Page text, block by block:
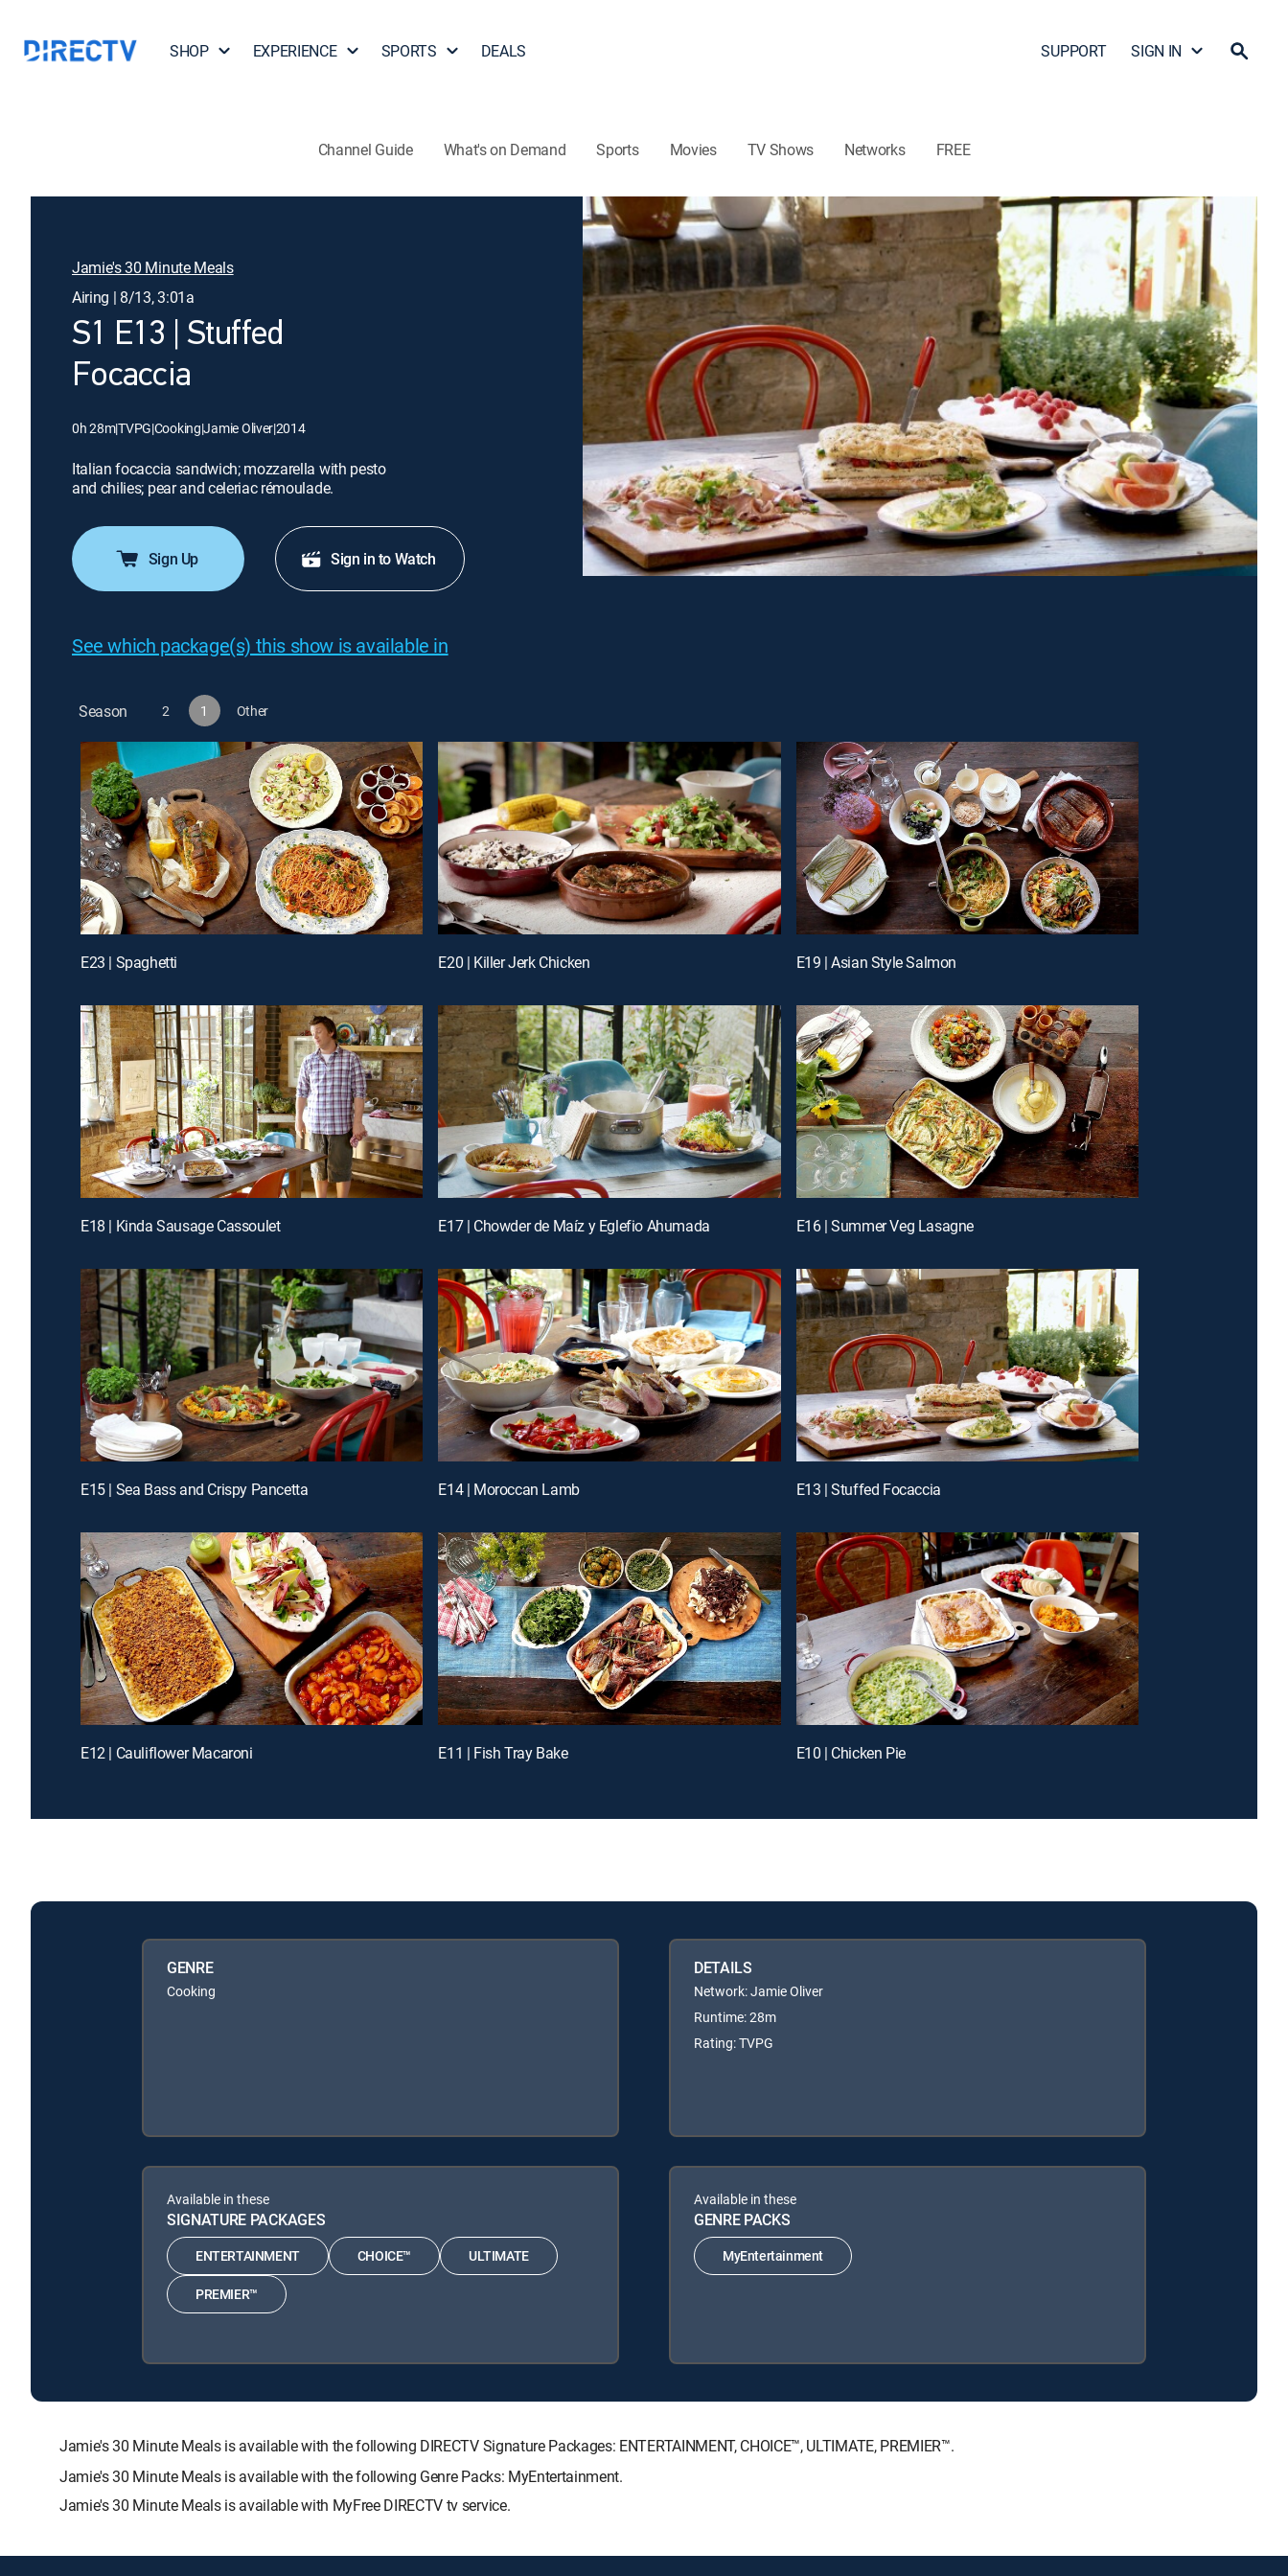
SHOP EXPERIENCE SPORTS DEALS SUPPORT SIGN IN
Channel Guide What's on Demand Sports Movies TV Shows Networks FREE
Jamie's 30 Minute Meals
Airing | 8/13, 3:01a
S1 E13 | Stuffed
Focaccia
0h 28m|TVPG|Cooking|Jamie Oliver|2014
Italian focaccia sandwich; mozzarella with pesto
and chilies; pear and celeriac rémoulade.
Sign Up Sign in to Watch
See which package(s) this show is available in
Season 2 1 Other
E23 | Spaghetti E20 | Killer Jerk Chicken E19 | Asian Style Salmon
E18 | Kinda Sausage Cassoulet E17 | Chowder de Maíz y Eglefio Ahumada E16 | Summer Veg Lasagne
E15 | Sea Bass and Crispy Pancetta E14 | Moroccan Lamb E13 | Stuffed Focaccia
E12 | Cauliflower Macaroni E11 | Fish Tray Bake E10 | Chicken Pie
GENRE
Cooking
DETAILS
Network: Jamie Oliver
Runtime: 28m
Rating: TVPG
Available in these
SIGNATURE PACKAGES
ENTERTAINMENT CHOICE™ ULTIMATE
PREMIER™
Available in these
GENRE PACKS
MyEntertainment
Jamie's 30 Minute Meals is available with the following DIRECTV Signature Packages: ENTERTAINMENT, CHOICE™, ULTIMATE, PREMIER™.
Jamie's 30 Minute Meals is available with the following Genre Packs: MyEntertainment.
Jamie's 30 Minute Meals is available with MyFree DIRECTV tv service.